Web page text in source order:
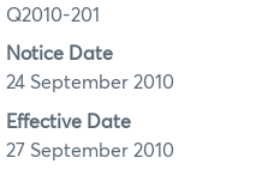
Q2010-201
Notice Date
24 September 2010
Effective Date
27 September 2010